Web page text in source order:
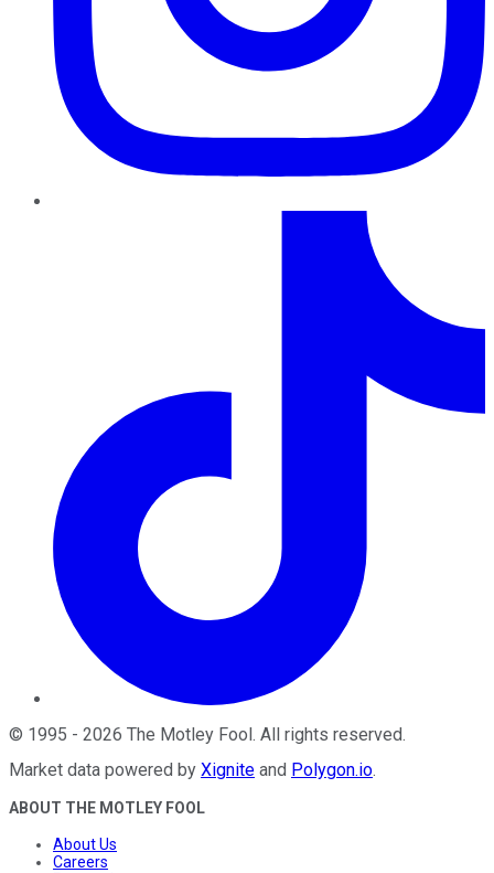
© 1995 - 2026 The Motley Fool . All rights reserved.
Market data powered by Xignite and Polygon.io.
ABOUT THE MOTLEY FOOL
About Us
Careers